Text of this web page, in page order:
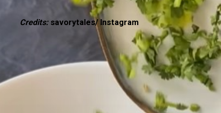
Credits: savorytales/ Instagram